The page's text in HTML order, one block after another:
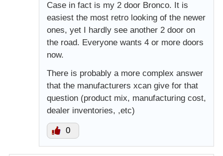
Case in fact is my 2 door Bronco. It is
easiest the most retro looking of the newer
ones, yet I hardly see another 2 door on
the road. Everyone wants 4 or more doors
now.
There is probably a more complex answer
that the manufacturers xcan give for that
question (product mix, manufacturing cost,
dealer inventories, ,etc)
0